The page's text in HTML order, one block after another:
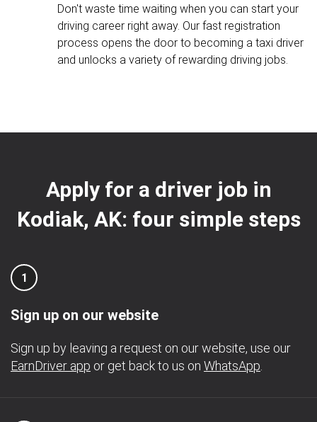
Don't waste time waiting when you can start your
driving career right away. Our fast registration
process opens the door to becoming a taxi driver
and unlocks a variety of rewarding driving jobs.
Apply for a driver job in
Kodiak, AK: four simple steps
1
Sign up on our website
Sign up by leaving a request on our website, use our
EarnDriver app or get back to us on WhatsApp